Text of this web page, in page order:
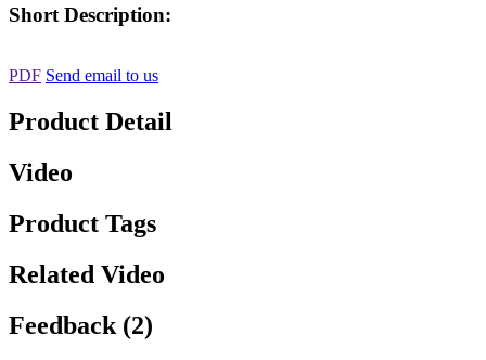
Short Description:
PDF Send email to us
Product Detail
Video
Product Tags
Related Video
Feedback (2)